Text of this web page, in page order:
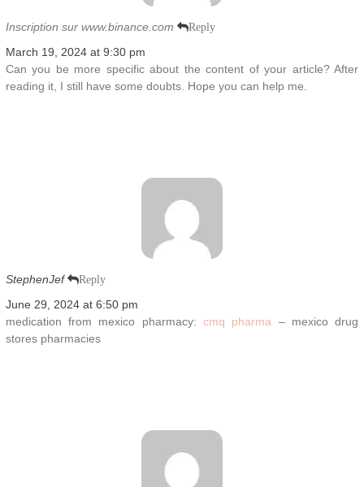
Inscription sur www.binance.com Reply
March 19, 2024 at 9:30 pm
Can you be more specific about the content of your article? After
reading it, I still have some doubts. Hope you can help me.
StephenJef Reply
June 29, 2024 at 6:50 pm
medication from mexico pharmacy: cmq pharma – mexico drug
stores pharmacies